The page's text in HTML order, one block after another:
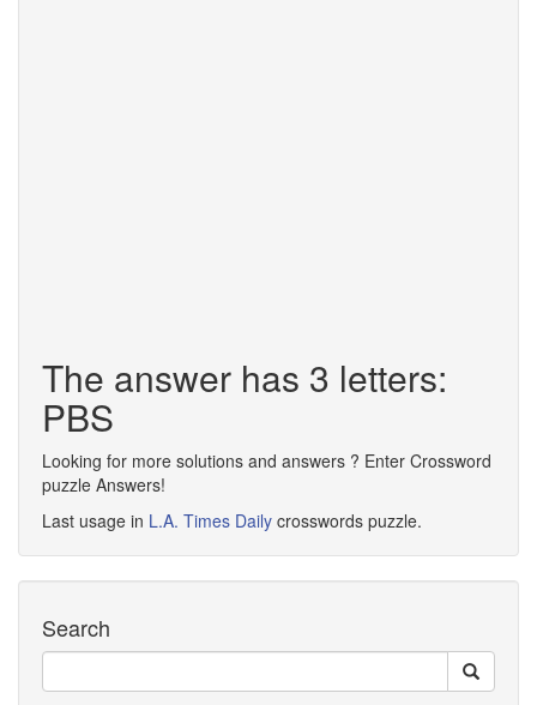
The answer has 3 letters:
PBS
Looking for more solutions and answers ? Enter Crossword
puzzle Answers!
Last usage in L.A. Times Daily crosswords puzzle.
Search